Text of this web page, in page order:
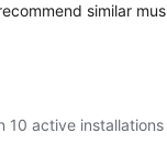
similar
10 active installations